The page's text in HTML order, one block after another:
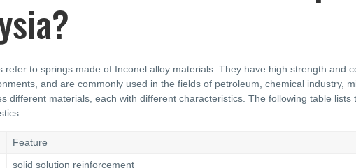
refer to springs made of Inconel alloy materials. They have high strength and
and are commonly used in the fields of petroleum, chemical industry,
different materials, each with different characteristics. The following table
Feature
solid solution reinforcement